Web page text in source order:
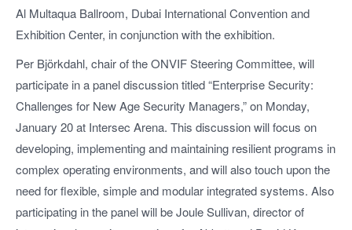
Al Multaqua Ballroom, Dubai International Convention and
Exhibition Center, in conjunction with the exhibition.
Per Björkdahl, chair of the ONVIF Steering Committee, will
participate in a panel discussion titled “Enterprise Security:
Challenges for New Age Security Managers,” on Monday,
January 20 at Intersec Arena. This discussion will focus on
developing, implementing and maintaining resilient programs in
complex operating environments, and will also touch upon the
need for flexible, simple and modular integrated systems. Also
participating in the panel will be Joule Sullivan, director of